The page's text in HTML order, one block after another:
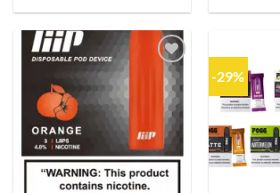
د.إ50.00
د.إ75.00
Add to
wishlist
-29%